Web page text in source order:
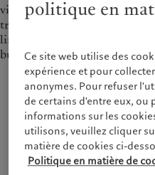
view, Pictet’s unique
transition, circumventing
limitations and the sense of
businesses.
In Asia, almost 10
one generation to the
increasingly interested
ESG offering, with a
investment strategy. We
planning solutions.
politique en
Ce site web utilise des
expérience et pour
anonymes. Pour refuser
de certains d'entre eux, ou
informations sur les
utilisons, veuillez cliquer
matière de cookies ci-
Politique en matière de